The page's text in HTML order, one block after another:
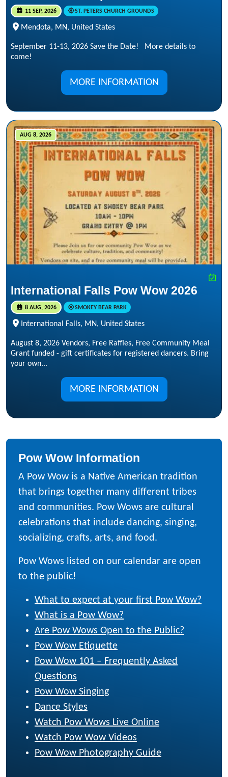
11 SEP, 2026 ST. PETERS CHURCH GROUNDS
Mendota, MN, United States
September 11-13, 2026 Save the Date! More details to
come!
MORE INFORMATION
AUG 8, 2026
International Falls Pow Wow 2026
8 AUG, 2026 SMOKEY BEAR PARK
International Falls, MN, United States
August 8, 2026 Vendors, Free Raffles, Free Community Meal
Grant funded - gift certificates for registered dancers. Bring
your own...
MORE INFORMATION
Pow Wow Information
A Pow Wow is a Native American tradition
that brings together many different tribes
and communities. Pow Wows are cultural
celebrations that include dancing, singing,
socializing, crafts, arts, and food.
Pow Wows listed on our calendar are open
to the public!
What to expect at your first Pow Wow?
What is a Pow Wow?
Are Pow Wows Open to the Public?
Pow Wow Etiquette
Pow Wow 101 – Frequently Asked
Questions
Pow Wow Singing
Dance Styles
Watch Pow Wows Live Online
Watch Pow Wow Videos
Pow Wow Photography Guide